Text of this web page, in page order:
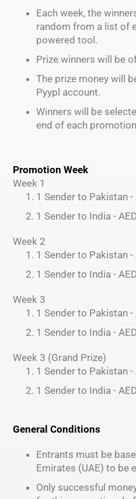
Each week, the
random from a list of
powered tool.
Prize winners will be
The prize money will
Pyypl account.
Winners will be
end of each
Promotion Week
Week 1
1 Sender to Pakistan -
1 Sender to India -
Week 2
1 Sender to Pakistan -
1 Sender to India -
Week 3
1 Sender to Pakistan -
1 Sender to India -
Week 3 (Grand Prize)
1 Sender to Pakistan -
1 Sender to India -
General Conditions
Entrants must be
Emirates (UAE) to be
Only successful